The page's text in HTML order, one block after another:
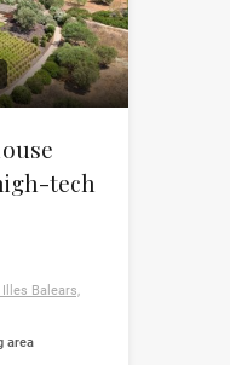
tech
Balears,
area